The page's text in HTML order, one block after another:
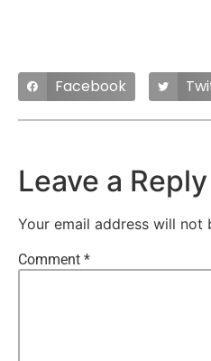
Facebook
Leave a Reply
Your email address will not
Comment *